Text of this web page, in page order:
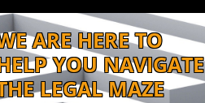
ARE HERE TO
YOU NAVIGATE
LEGAL MAZE